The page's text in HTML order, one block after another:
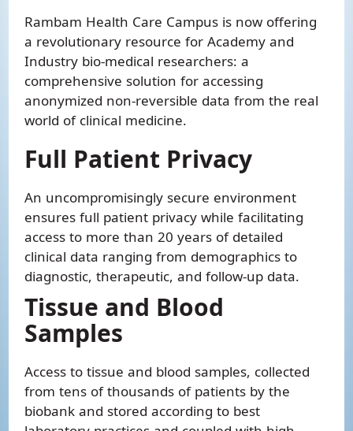
Rambam Health Care Campus is now offering
a revolutionary resource for Academy and
Industry bio-medical researchers: a
comprehensive solution for accessing
anonymized non-reversible data from the real
world of clinical medicine.
Full Patient Privacy
An uncompromisingly secure environment
ensures full patient privacy while facilitating
access to more than 20 years of detailed
clinical data ranging from demographics to
diagnostic, therapeutic, and follow-up data.
Tissue and Blood
Samples
Access to tissue and blood samples, collected
from tens of thousands of patients by the
biobank and stored according to best